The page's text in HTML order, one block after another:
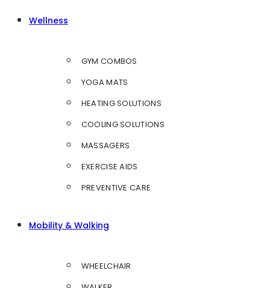
Wellness
GYM COMBOS
YOGA MATS
HEATING SOLUTIONS
COOLING SOLUTIONS
MASSAGERS
EXERCISE AIDS
PREVENTIVE CARE
Mobility & Walking
WHEELCHAIR